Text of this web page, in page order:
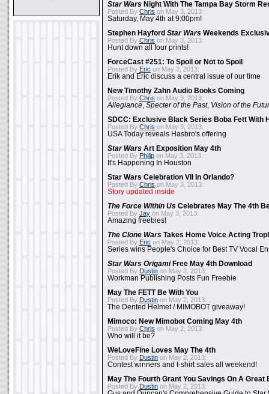
Star Wars Night With The Tampa Bay Storm
Posted By Chris on May 3, 2013:
Saturday, May 4th at 9:00pm!
Stephen Hayford Star Wars Weekends
Posted By Chris on May 3, 2013:
Hunt down all four prints!
ForceCast #251: To Spoil or Not to Spoil
Posted By Eric on May 3, 2013:
Erik and Eric discuss a central issue of our time
New Timothy Zahn Audio Books Coming
Posted By Chris on May 3, 2013:
Allegiance Specter of the Past, Vision of the
SDCC: Exclusive Black Series Boba Fett With
Posted By Chris on May 3, 2013:
USA Today reveals Hasbro's offering
Star Wars Art Exposition May 4th
Posted By Philip on May 3, 2013:
It's Happening In Houston
Star Wars Celebration VII In Orlando?
Posted By Chris on May 3, 2013:
Story updated inside
The Force Within Us Celebrates May The 4th
Posted By Jay on May 3, 2013:
Amazing freebies!
The Clone Wars Takes Home Voice Acting
Posted By Eric on May 2, 2013:
Series wins People's Choice for Best TV Vocal
Star Wars OrigamiFree May 4th Download
Posted By Dustin on May 2, 2013:
Workman Publishing Posts Fun Freebie
May The FETT Be With You
Posted By Dustin on May 2, 2013:
The Dented Helmet / MIMOBOT giveaway!
Mimoco: New Mimobot Coming May 4th
Posted By Chris on May 2, 2013:
Who will it be?
WeLoveFine Loves May The 4th
Posted By Dustin on May 2, 2013:
Contest winners and t-shirt sales all weekend!
May The Fourth Grant You Savings On A Great
Posted By Dustin on May 2, 2013: